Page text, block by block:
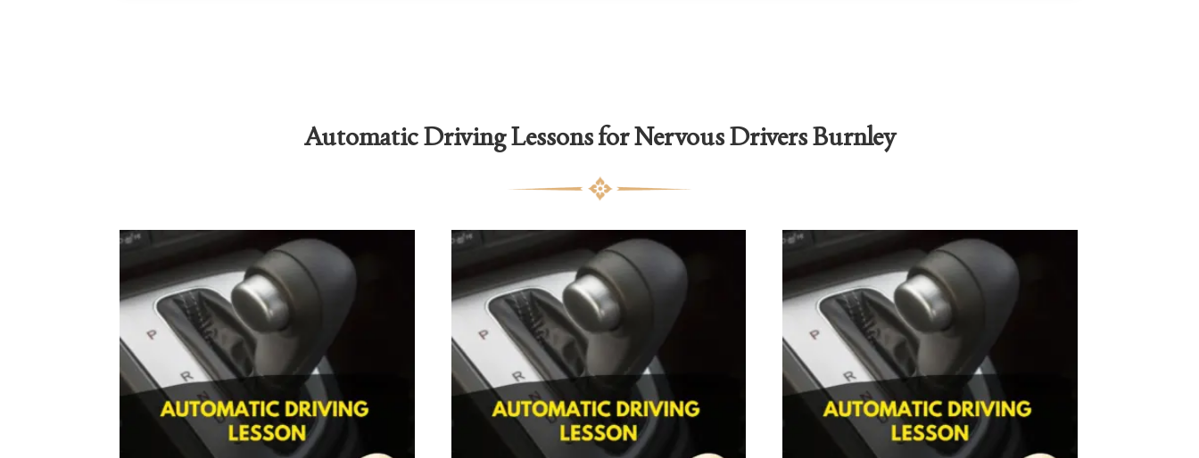
Automatic Driving Lessons for Nervous Drivers Burnley